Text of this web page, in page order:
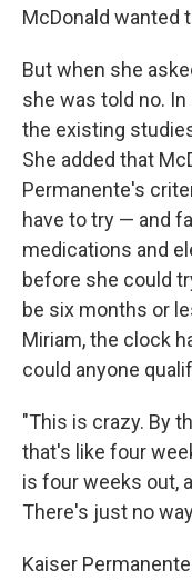
McDonald wanted
But when she
she was told no.
the existing
She added that
Permanente's
have to try — and
medications and
before she could
be six months or
Miriam, the clock
could anyone
"This is crazy. By
that's like four
is four weeks out,
There's just no
Kaiser